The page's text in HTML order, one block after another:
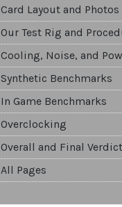
Card Layout and Photos
Our Test Rig and
Cooling, Noise, and
Synthetic Benchmarks
In Game Benchmarks
Overclocking
Overall and Final Verdict
All Pages